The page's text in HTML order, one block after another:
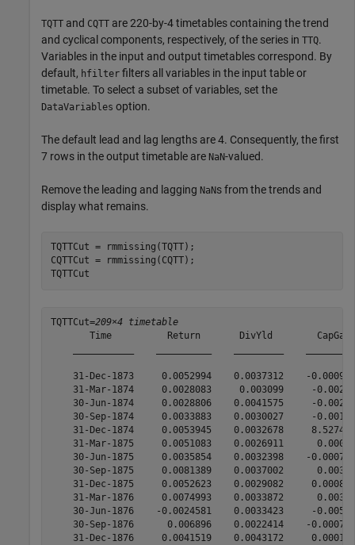
TQTT and CQTT are 220-by-4 timetables containing the trend
and cyclical components, respectively, of the series in TTQ.
Variables in the input and output timetables correspond. By
default, hfilter filters all variables in the input table or
timetable. To select a subset of variables, set the
DataVariables option.
The default lead and lag lengths are 4. Consequently, the first
7 rows in the output timetable are NaN-valued.
Remove the leading and lagging NaNs from the trends and
display what remains.
TQTTCut = rmmissing(TQTT);
CQTTCut = rmmissing(CQTT);
TQTTCut
TQTTCut=209×4 timetable
Time          Return       DivYld
31-Dec-1873     0.0052994    0.0037312    -
31-Mar-1874     0.0028083     0.003099     -
30-Jun-1874     0.0028806    0.0041575     -
30-Sep-1874     0.0033883    0.0030027     -
31-Dec-1874     0.0053945    0.0032678
31-Mar-1875     0.0051083    0.0026911
30-Jun-1875     0.0035854    0.0032398    -
30-Sep-1875     0.0081389    0.0037002
31-Dec-1875     0.0052623    0.0029082
31-Mar-1876     0.0074993    0.0033872
30-Jun-1876    -0.0024581    0.0033423     -
30-Sep-1876      0.006896    0.0022414    -
31-Dec-1876     0.0041519    0.0043172